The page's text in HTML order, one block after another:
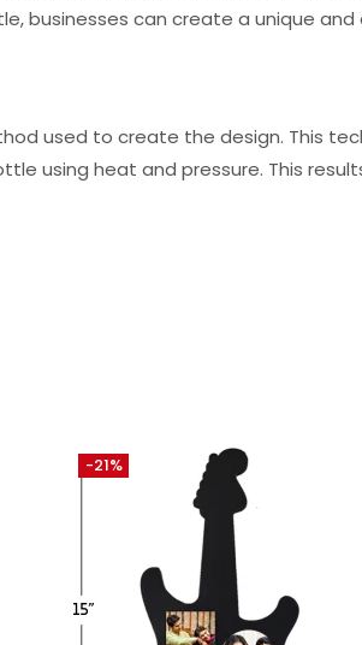
businesses can create a unique
used to create the design. This
using heat and pressure. This
-21%